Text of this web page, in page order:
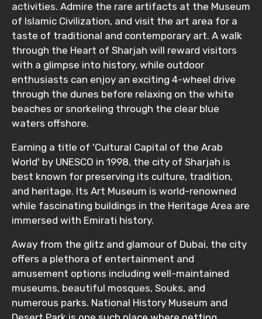
activities. Admire the rare artifacts at the Museum
of Islamic Civilization, and visit the art area for a
taste of traditional and contemporary art. A walk
through the Heart of Sharjah will reward visitors
with a glimpse into history, while outdoor
enthusiasts can enjoy an exciting 4-wheel drive
through the dunes before relaxing on the white
beaches or snorkeling through the clear blue
waters offshore.
Earning a title of 'Cultural Capital of the Arab
World' by UNESCO in 1998, the city of Sharjah is
best known for preserving its culture, tradition,
and heritage. Its Art Museum is world-renowned
while fascinating buildings in the Heritage Area are
immersed with Emirati history.
Away from the glitz and glamour of Dubai, the city
offers a plethora of entertainment and
amusement options including well-maintained
museums, beautiful mosques, Souks, and
numerous parks. National History Museum and